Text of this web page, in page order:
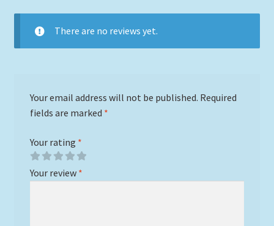
Frame
There are no reviews yet.
Your email address will not be published. Required
fields are marked *
Your rating *
Your review *